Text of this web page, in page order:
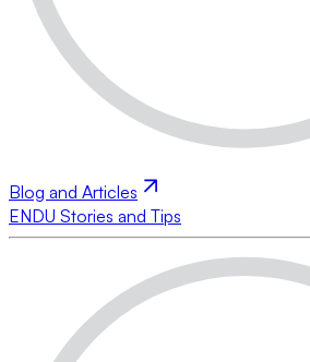
Blog and Articles
ENDU Stories and Tips